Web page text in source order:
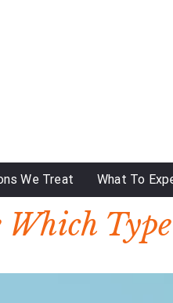
We Treat What To